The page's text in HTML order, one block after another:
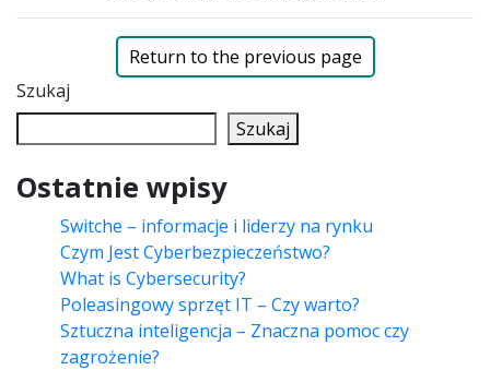
Return to the previous page
Szukaj
Szukaj
Ostatnie wpisy
Switche – informacje i liderzy na rynku
Czym Jest Cyberbezpieczeństwo?
What is Cybersecurity?
Poleasingowy sprzęt IT – Czy warto?
Sztuczna inteligencja – Znaczna pomoc czy
zagrożenie?